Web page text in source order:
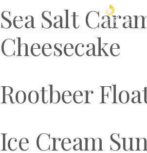
Sea Salt
Cheesecake
Rootbeer
Ice Cream